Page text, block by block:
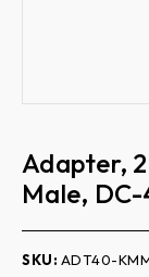
Adapter,
Male, DC-
SKU: ADT40-